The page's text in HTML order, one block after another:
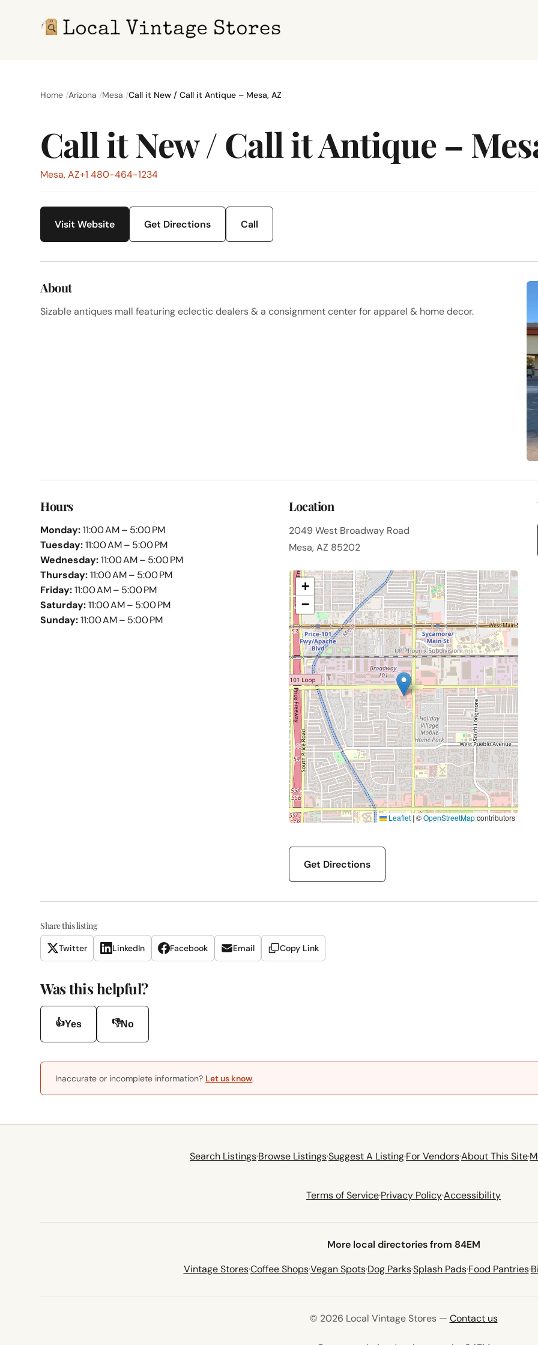
Home Arizona Mesa Call it New / Call it Antique – Mesa, AZ
Call it New / Call it Antique –
Mesa, AZ+1 480-464-1234
Visit Website Get Directions Call
About
Sizable antiques mall featuring eclectic dealers & a consignment center for apparel & home decor.
Hours
Monday:11:00 AM – 5:00 PM
Tuesday:11:00 AM – 5:00 PM
Wednesday:11:00 AM – 5:00 PM
Thursday:11:00 AM – 5:00 PM
Friday:11:00 AM – 5:00 PM
Saturday:11:00 AM – 5:00 PM
Sunday:11:00 AM – 5:00 PM
Location
2049 West Broadway Road
Mesa, AZ 85202
+
−
Leaflet | ©OpenStreetMapcontributors
Get Directions
Share this listing
Twitter LinkedIn Facebook Email Copy Link
Was this helpful?
👍Yes 👎No
Inaccurate or incomplete information? Let us know.
Search Listings·Browse Listings·Suggest A Listing·For Vendors·About This Site·
Terms of Service·Privacy Policy·Accessibility
More local directories from 84EM
Vintage Stores·Coffee Shops·Vegan Spots·Dog Parks·Splash Pads·Food Pantries·
© 2026 Local Vintage Stores — Contact us